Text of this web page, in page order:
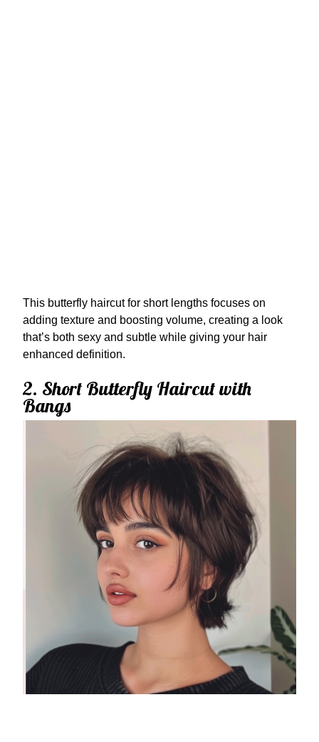
This butterfly haircut for short lengths focuses on
adding texture and boosting volume, creating a look
that’s both sexy and subtle while giving your hair
enhanced definition.
2. Short Butterfly Haircut with
Bangs